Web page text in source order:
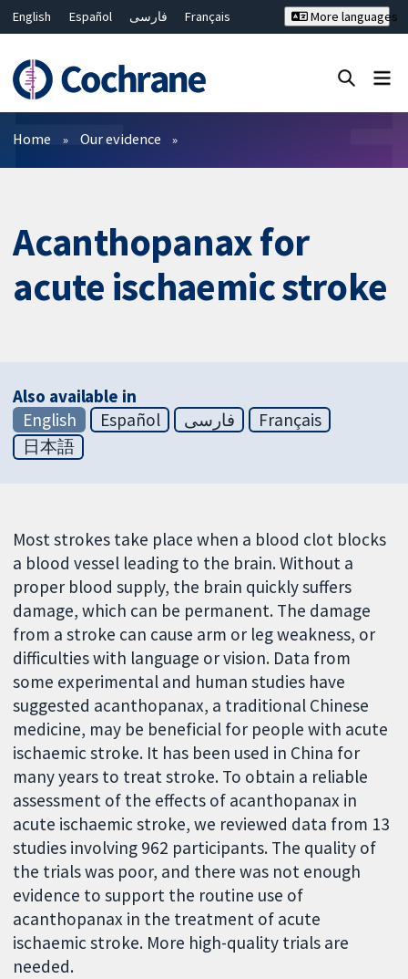
English Español فارسی
Français
Bahasa Malaysia
ไทย
繁體中文
简体中文
More languages
Filters
Home Our evidence
Acanthopanax for
acute ischaemic stroke
Also available in
English
Español فارسی
Français
日本語
Most strokes take place when a blood clot blocks
a blood vessel leading to the brain. Without a
proper blood supply, the brain quickly suffers
damage, which can be permanent. The damage
from a stroke can cause arm or leg weakness, or
difficulties with language or vision. Data from
some experimental and human studies have
suggested acanthopanax, a traditional Chinese
medicine, may be beneficial for people with acute
ischaemic stroke. It has been used in China for
many years to treat stroke. To obtain a reliable
assessment of the effects of acanthopanax in
acute ischaemic stroke, we reviewed data from 13
studies involving 962 participants. The quality of
the trials was poor, and there was not enough
evidence to support the routine use of
acanthopanax in the treatment of acute
ischaemic stroke. More high-quality trials are
needed.